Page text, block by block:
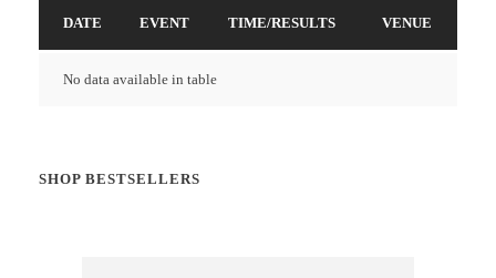
DATE EVENT TIME/RESULTS VENUE
No data available in table
SHOP BESTSELLERS